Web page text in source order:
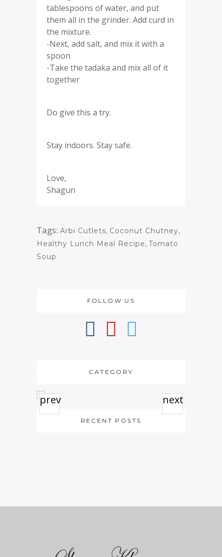
tablespoons of water, and put
them all in the grinder. Add curd in
the mixture.
-Next, add salt, and mix it with a
spoon
-Take the tadaka and mix all of it
together
Do give this a try.
Stay indoors. Stay safe.
Love,
Shagun
Tags: Arbi Cutlets, Coconut Chutney,
Healthy Lunch Meal Recipe, Tomato
Soup
FOLLOW US
CATEGORY
prev next
RECENT POSTS